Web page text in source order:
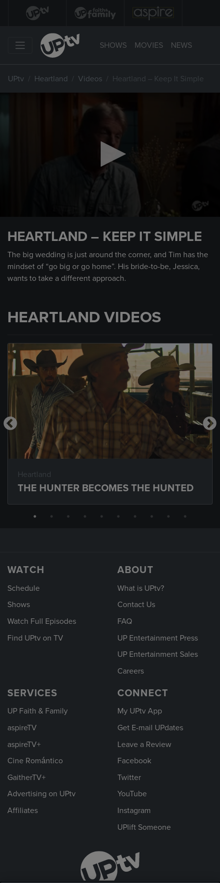
SHOWS MOVIES NEWS
UPtv Heartland Videos Heartland – Keep It Simple
seconds
HEARTLAND – KEEP IT SIMPLE
The big wedding is just around the corner, and Tim has the
mindset of “go big or go home”. His bride-to-be, Jessica,
wants to take a different approach.
HEARTLAND VIDEOS
Heartland
THE HUNTER BECOMES THE HUNTED
WATCH
Schedule
Shows
Watch Full Episodes
Find UPtv on TV
ABOUT
What is UPtv?
Contact Us
FAQ
UP Entertainment Press
UP Entertainment Sales
Careers
SERVICES
UP Faith & Family
aspireTV
aspireTV+
Cine Romántico
GaitherTV+
Advertising on UPtv
Affiliates
CONNECT
My UPtv App
Get E-mail UPdates
Leave a Review
Facebook
Twitter
YouTube
Instagram
UPlift Someone